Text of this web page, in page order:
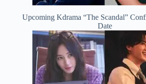
Upcoming Kdrama “The Scandal”
Date